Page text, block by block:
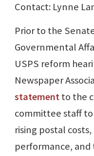
Contact: Lynne
Prior to the
Governmental
USPS reform
Newspaper
statementto the
committee staff
rising postal
performance, and